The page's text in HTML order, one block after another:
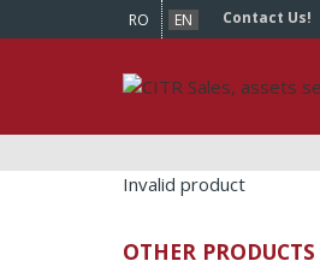
RO EN Contact Us!
Invalid product
OTHER PRODUCTS